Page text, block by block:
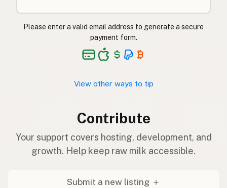
Please enter a valid email address to generate a secure
payment form.
View other ways to tip
Contribute
Your support covers hosting, development, and
growth. Help keep raw milk accessible.
Submit a new listing ＋